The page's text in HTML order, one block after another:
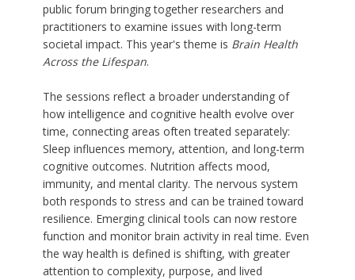
public forum bringing together researchers and
practitioners to examine issues with long-term
societal impact. This year's theme is Brain Health
Across the Lifespan.
The sessions reflect a broader understanding of
how intelligence and cognitive health evolve over
time, connecting areas often treated separately:
Sleep influences memory, attention, and long-term
cognitive outcomes. Nutrition affects mood,
immunity, and mental clarity. The nervous system
both responds to stress and can be trained toward
resilience. Emerging clinical tools can now restore
function and monitor brain activity in real time. Even
the way health is defined is shifting, with greater
attention to complexity, purpose, and lived